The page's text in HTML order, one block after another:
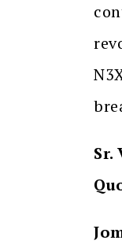
Sr.